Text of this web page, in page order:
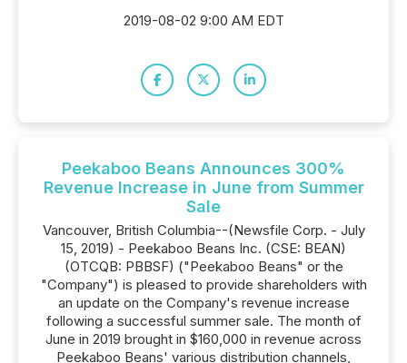
2019-08-02 9:00 AM EDT
Peekaboo Beans Announces 300%
Revenue Increase in June from Summer
Sale
Vancouver, British Columbia--(Newsfile Corp. - July
15, 2019) - Peekaboo Beans Inc. (CSE: BEAN)
(OTCQB: PBBSF) ("Peekaboo Beans" or the
"Company") is pleased to provide shareholders with
an update on the Company's revenue increase
following a successful summer sale. The month of
June in 2019 brought in $160,000 in revenue across
Peekaboo Beans' various distribution channels,